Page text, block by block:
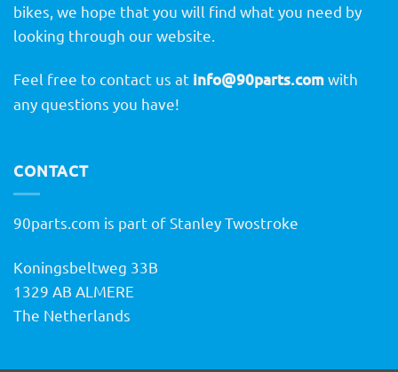
bikes, we hope that you will find what you need by
looking through our website.
Feel free to contact us at info@90parts.comwith
any questions you have!
CONTACT
90parts.com is part of Stanley Twostroke
Koningsbeltweg 33B
1329 AB ALMERE
The Netherlands